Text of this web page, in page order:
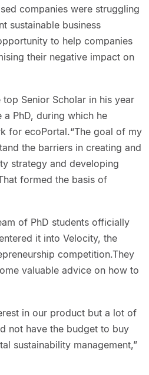
companies were struggling
sustainable business
to help companies
their negative impact on
Senior Scholar in his year
PhD, during which he
for ecoPortal.“The goal of my
the barriers in creating and
strategy and developing
formed the basis of
of PhD students officially
it into Velocity, the
competition.They
valuable advice on how to
in our product but a lot of
not have the budget to buy
sustainability management,”